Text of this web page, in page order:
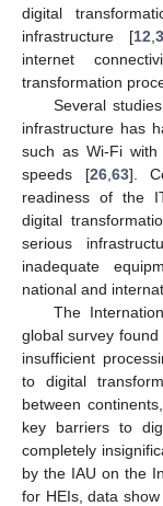
digital
infrastructure [12
internet
transformation
Several
infrastructure has
such as Wi-Fi with
speeds [26, 63].
readiness of the
digital
serious
inadequate
national and
The
global survey found
insufficient
to digital
between
key barriers to
completely
by the IAU on the
for HEIs, data